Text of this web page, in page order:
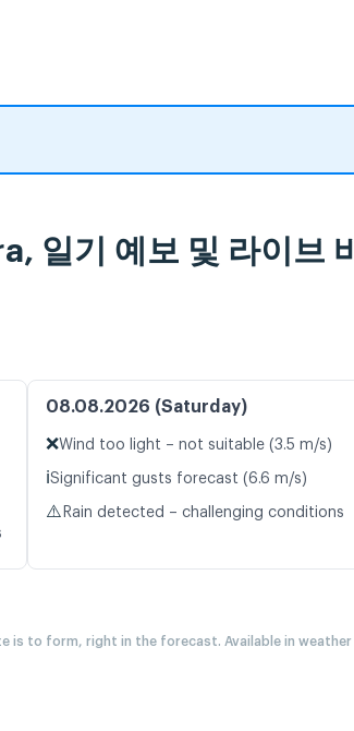
일기 예보 및 라이브
08.08.2026 (Saturday)
❌Wind too light – not suitable (3.5 m/s)
ℹ️Significant gusts forecast (6.6 m/s)
⚠️ Rain detected – challenging conditions
is to form, right in the forecast. Available in